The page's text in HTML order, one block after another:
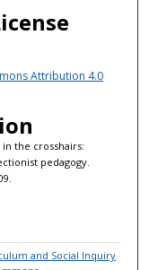
Attribution 4.0
in the crosshairs:
pedagogy.
and Social Inquiry